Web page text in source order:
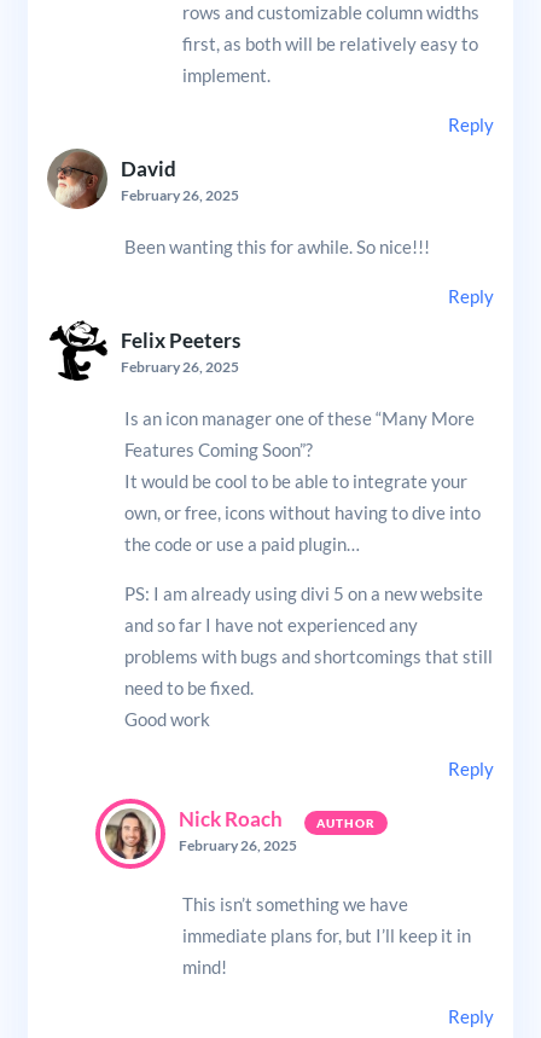
rows and customizable column widths
first, as both will be relatively easy to
implement.
Reply
David
February 26, 2025
Been wanting this for awhile. So nice!!!
Reply
Felix Peeters
February 26, 2025
Is an icon manager one of these “Many More
Features Coming Soon”?
It would be cool to be able to integrate your
own, or free, icons without having to dive into
the code or use a paid plugin…
PS: I am already using divi 5 on a new website
and so far I have not experienced any
problems with bugs and shortcomings that still
need to be fixed.
Good work
Reply
Nick Roach
February 26, 2025
This isn’t something we have
immediate plans for, but I’ll keep it in
mind!
Reply